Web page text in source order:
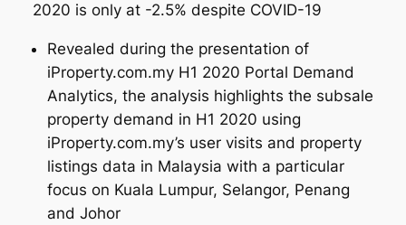
2020 is only at -2.5% despite COVID-19
Revealed during the presentation of
iProperty.com.my H1 2020 Portal Demand
Analytics, the analysis highlights the subsale
property demand in H1 2020 using
iProperty.com.my’s user visits and property
listings data in Malaysia with a particular
focus on Kuala Lumpur, Selangor, Penang
and Johor